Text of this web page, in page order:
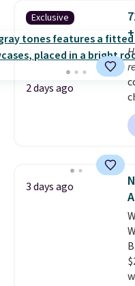
Exclusive
2 days ago
3 days ago